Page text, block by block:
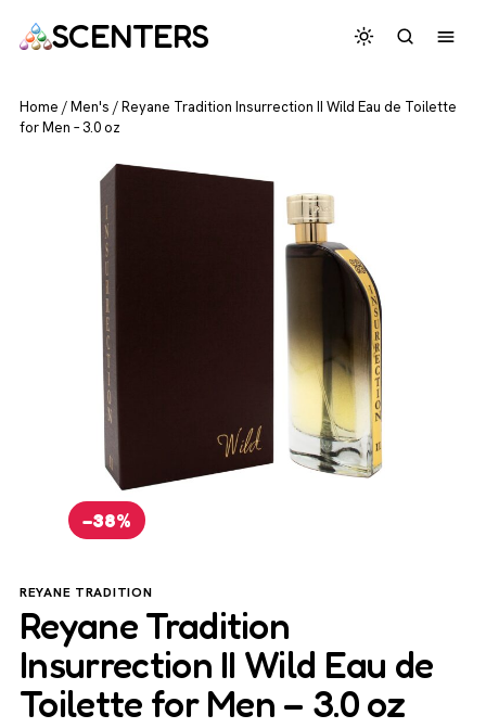
SCENTERS
Home /Men's /Reyane Tradition Insurrection II Wild Eau de Toilette
for Men – 3.0 oz
−38%
REYANE TRADITION
Reyane Tradition
Insurrection II Wild Eau de
Toilette for Men – 3.0 oz